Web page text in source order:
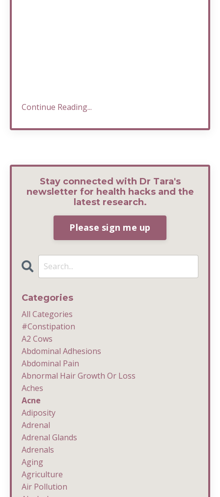
Continue Reading...
Stay connected with Dr Tara's
newsletter for health hacks and the
latest research.
Please sign me up
Categories
All Categories
#constipation
A2 Cows
Abdominal Adhesions
Abdominal Pain
Abnormal Hair Growth Or Loss
Aches
Acne
Adiposity
Adrenal
Adrenal Glands
Adrenals
Aging
Agriculture
Air Pollution